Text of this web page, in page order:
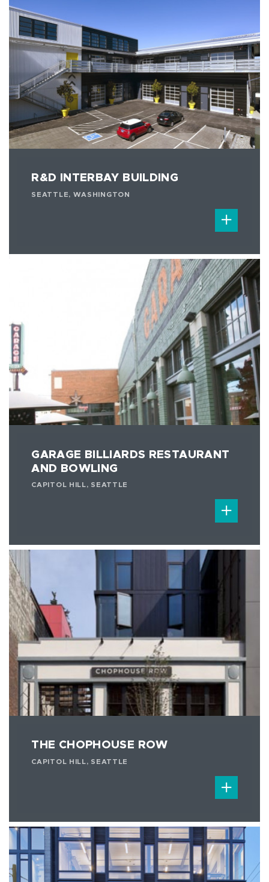
R&D INTERBAY BUILDING
SEATTLE, WASHINGTON
GARAGE BILLIARDS RESTAURANT
AND BOWLING
CAPITOL HILL, SEATTLE
THE CHOPHOUSE ROW
CAPITOL HILL, SEATTLE